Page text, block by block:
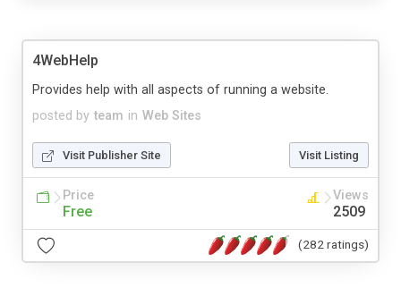
4WebHelp
posted by team in Web Sites
Provides help with all aspects of running a website.
Visit Publisher Site Visit Listing
Price
Free
Views
2509
(282 ratings)